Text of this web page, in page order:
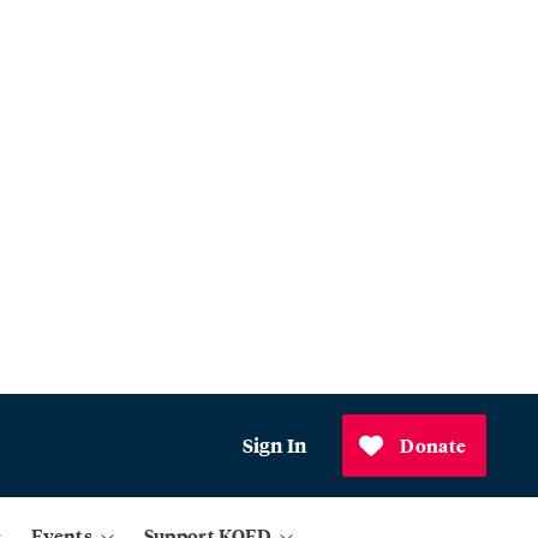
Sign In Donate